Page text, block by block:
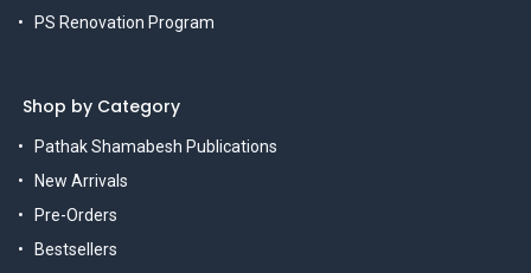
PS Renovation Program
Shop by Category
Pathak Shamabesh Publications
New Arrivals
Pre-Orders
Bestsellers